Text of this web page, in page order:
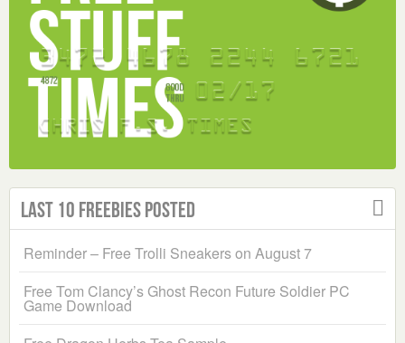
Last 10 Freebies Posted
Reminder – Free Trolli Sneakers on August 7
Free Tom Clancy’s Ghost Recon Future Soldier PC
Game Download